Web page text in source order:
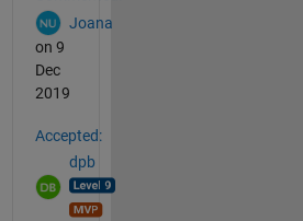
Joana
on 9
Dec
2019
Accepted:
dpb